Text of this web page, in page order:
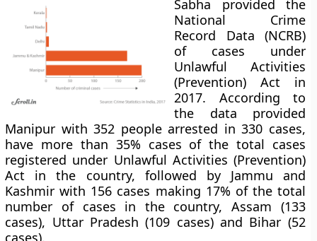
Sabha provided the
National Crime
Record Data (NCRB)
of cases under
Unlawful Activities
(Prevention) Act in
2017. According to
the data provided
Manipur with 352 people arrested in 330 cases,
have more than 35% cases of the total cases
registered under Unlawful Activities (Prevention)
Act in the country, followed by Jammu and
Kashmir with 156 cases making 17% of the total
number of cases in the country, Assam (133
cases), Uttar Pradesh (109 cases) and Bihar (52
cases).